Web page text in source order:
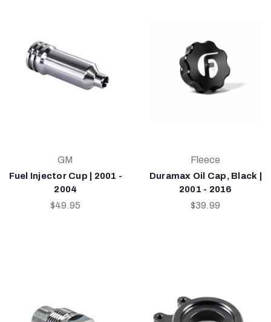
GM
Fuel Injector Cup | 2001 -
2004
$49.95
Fleece
Duramax Oil Cap, Black |
2001 - 2016
$39.99